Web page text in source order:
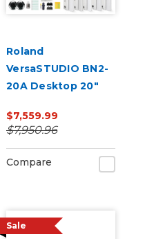
Roland
VersaSTUDIO BN2-
20A Desktop 20"
Printer/Cutter with
CMYK Inks
$7,559.99
$7,950.96
Compare
Sale